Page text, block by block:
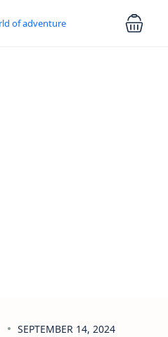
SEPTEMBER 14, 2024